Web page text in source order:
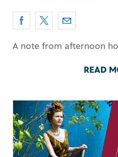
A note from afternoon
READ